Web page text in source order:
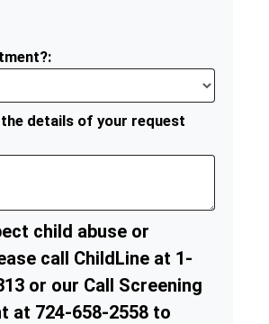
details of your request
child abuse or
call ChildLine at 1-
or our Call Screening
at 724-658-2558 to